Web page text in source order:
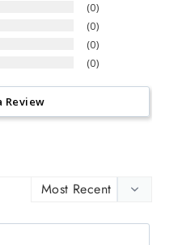
0
0
0
0
Review